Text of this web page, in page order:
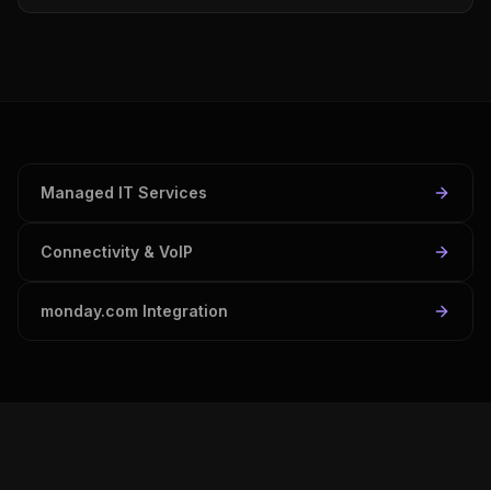
Managed IT Services
Connectivity & VoIP
monday.com Integration